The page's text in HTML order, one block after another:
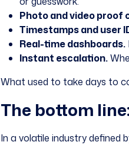
Photo and video proof
Timestamps and user
Real-time dashboards.
Instant escalation.
What used to take days to
The bottom
In a volatile industry defined